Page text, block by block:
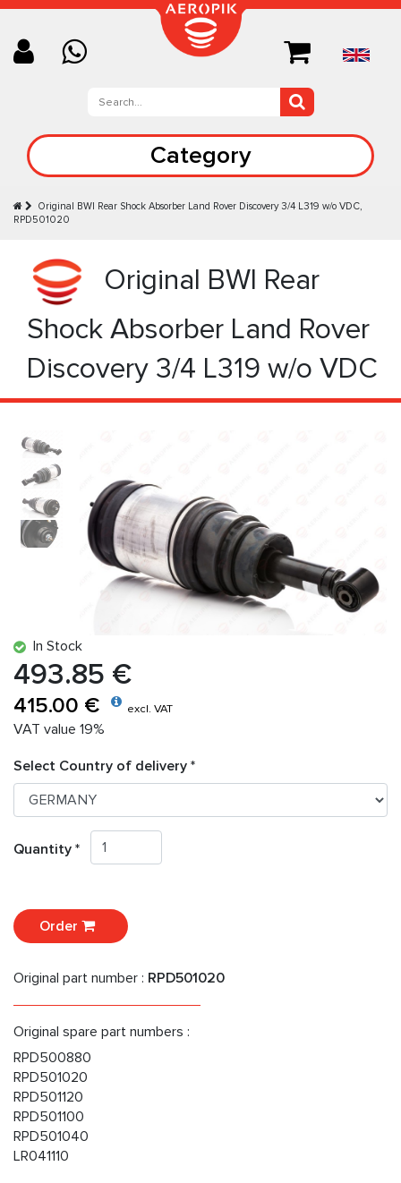
Category
Original BWI Rear Shock Absorber Land Rover Discovery 3/4 L319 w/o VDC,
RPD501020
Original BWI Rear
Shock Absorber Land Rover
Discovery 3/4 L319 w/o VDC
In Stock
493.85 €
415.00 € excl. VAT
VAT value 19%
Select Country of delivery *
Quantity *
Order
Original part number : RPD501020
Original spare part numbers :
RPD500880
RPD501020
RPD501120
RPD501100
RPD501040
LR041110